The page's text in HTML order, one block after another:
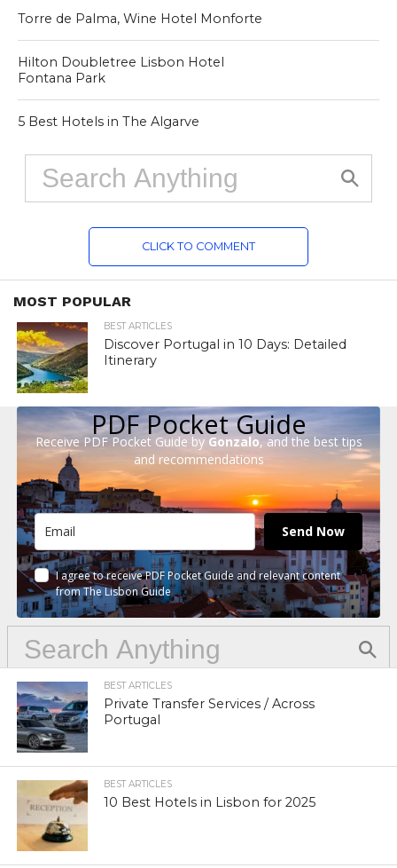
Torre de Palma, Wine Hotel Monforte
Hilton Doubletree Lisbon Hotel
Fontana Park
5 Best Hotels in The Algarve
CLICK TO COMMENT
MOST POPULAR
BEST ARTICLES
Discover Portugal in 10 Days: Detailed
Itinerary
PDF Pocket Guide
Receive PDF Pocket Guide by Gonzalo, and the best tips
and recommendations
Send Now
I agree to receive PDF Pocket Guide and relevant content
from The Lisbon Guide
BEST ARTICLES
Private Transfer Services / Across
Portugal
BEST ARTICLES
10 Best Hotels in Lisbon for 2025